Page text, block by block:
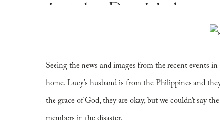
Seeing the news and images from the recent events
home. Lucy’s husband is from the Philippines and
the grace of God, they are okay, but we couldn’t say
members in the disaster.